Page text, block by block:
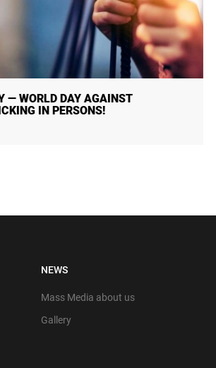
DAY AGAINST
PERSONS!
30
NEWS
Mass Media about us
Gallery